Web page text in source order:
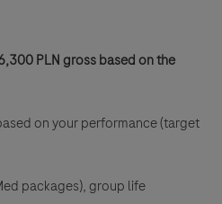
PLN grossbased on the
on your performance (target
packages), group life